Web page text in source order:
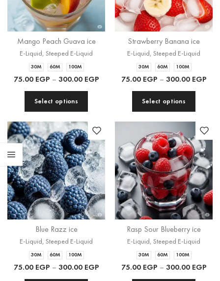
Mango Peach Guava ice
E-Liquid , Steeped E-Liquid
30M 60M 100M
75.00 EGP – 300.00 EGP
Select options
Strawberry Banana ice
E-Liquid , Steeped E-Liquid
30M 60M 100M
75.00 EGP – 300.00 EGP
Select options
Blue Razz ice
E-Liquid , Steeped E-Liquid
30M 60M 100M
75.00 EGP – 300.00 EGP
Rasp Sour Blueberry ice
E-Liquid , Steeped E-Liquid
30M 60M 100M
75.00 EGP – 300.00 EGP